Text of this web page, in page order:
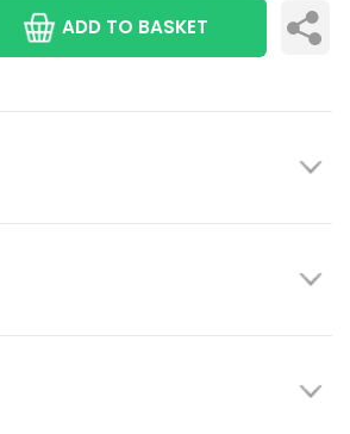
ADD TO BASKET